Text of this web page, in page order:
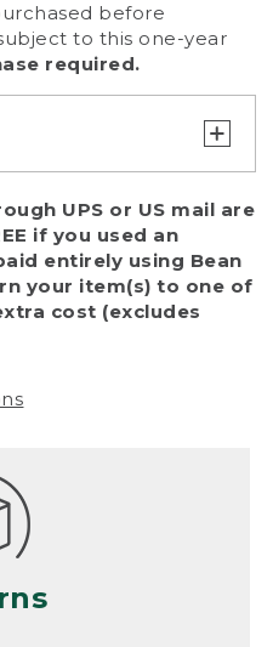
before
to this one-year
required.
and make sure
or exchange
we cannot accept
within one year
including:
misuse, abuse,
wear and tear
if the product is
use, or just
due to fire,
UPS or US mail are
if you used an
entirely using Bean
your item(s) to one of
cost (excludes